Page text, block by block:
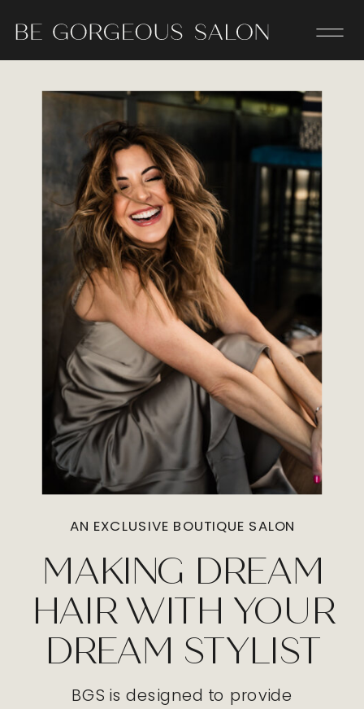
BGS is designed to provide
MAKING DREAM
HAIR WITH YOUR
DREAM STYLIST
AN EXCLUSIVE BOUTIQUE SALON